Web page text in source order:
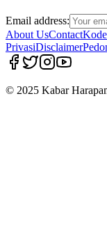
Email address:
About UsContact
PrivasiDisclaimer
© 2025 Kabar